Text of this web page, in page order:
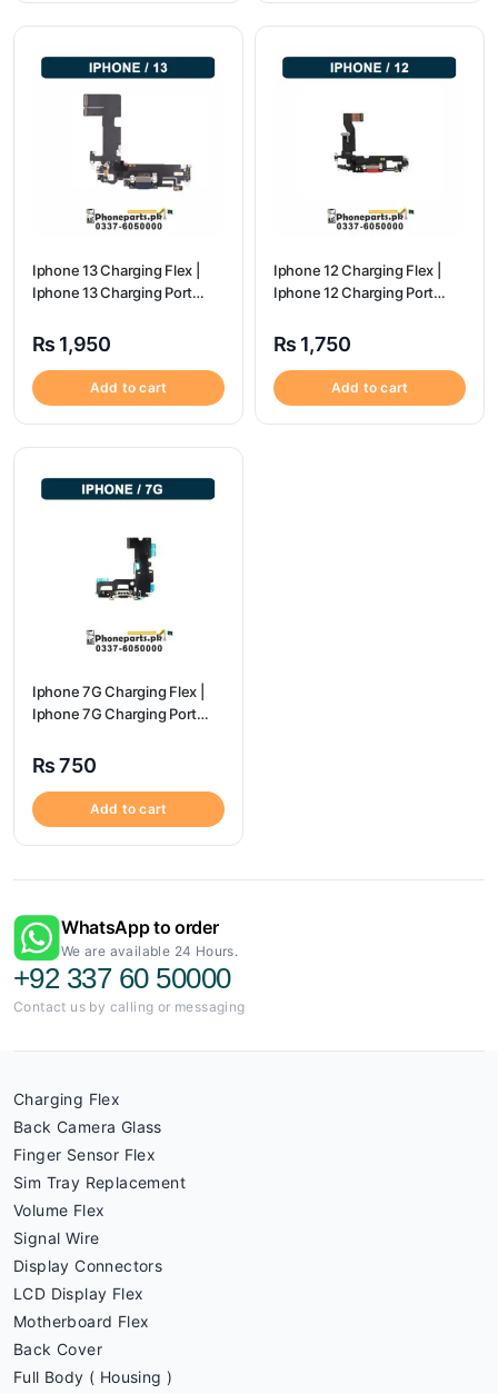
Iphone 13 Charging Flex |
Iphone 13 Charging Port
₨ 1,950
Add to cart
Iphone 12 Charging Flex |
Iphone 12 Charging Port
₨ 1,750
Add to cart
Iphone 7G Charging Flex |
Iphone 7G Charging Port
₨750
Add to cart
WhatsApp to order
We are available 24 Hours.
+92 337 60 50000
Contact us by calling or messaging
Charging Flex
Back Camera Glass
Finger Sensor Flex
Sim Tray Replacement
Volume Flex
Signal Wire
Display Connectors
LCD Display Flex
Motherboard Flex
Back Cover
Full Body ( Housing )